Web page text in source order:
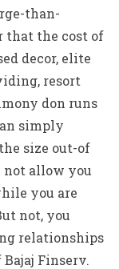
than-
that the cost of
decor, elite
resort
don runs
simply
size out-of
allow you
you are
not, you
relationships
Finserv.